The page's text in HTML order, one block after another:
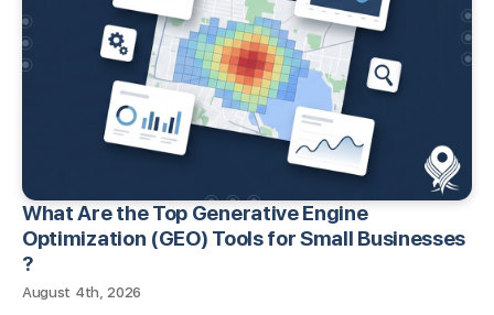
What Are the Top Generative Engine
Optimization (GEO) Tools for Small Businesses​
?
August 4th, 2026